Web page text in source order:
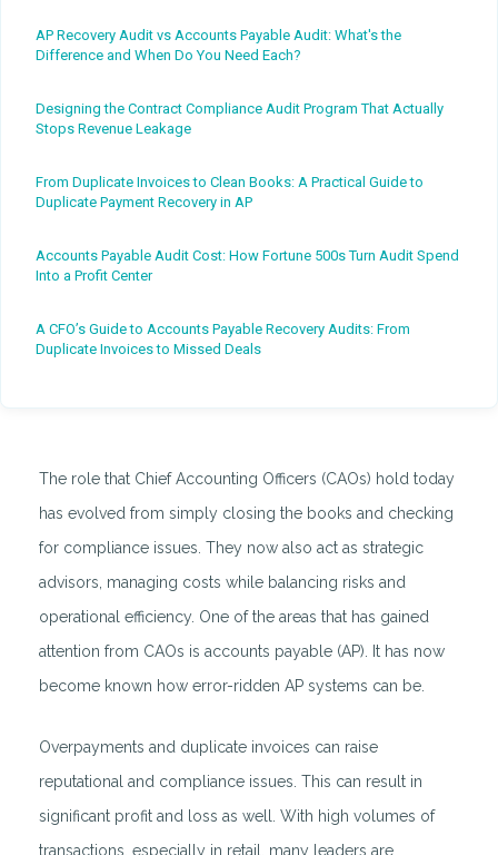
AP Recovery Audit vs Accounts Payable Audit: What's the
Difference and When Do You Need Each?
Designing the Contract Compliance Audit Program That Actually
Stops Revenue Leakage
From Duplicate Invoices to Clean Books: A Practical Guide to
Duplicate Payment Recovery in AP
Accounts Payable Audit Cost: How Fortune 500s Turn Audit Spend
Into a Profit Center
A CFO’s Guide to Accounts Payable Recovery Audits: From
Duplicate Invoices to Missed Deals
The role that Chief Accounting Officers (CAOs) hold today
has evolved from simply closing the books and checking
for compliance issues. They now also act as strategic
advisors, managing costs while balancing risks and
operational efficiency. One of the areas that has gained
attention from CAOs is accounts payable (AP). It has now
become known how error-ridden AP systems can be.
Overpayments and duplicate invoices can raise
reputational and compliance issues. This can result in
significant profit and loss as well. With high volumes of
transactions, especially in retail, many leaders are